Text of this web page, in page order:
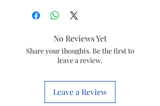
Dimensions
LxWxH
24.6
Centimeters
No Reviews Yet
Share your thoughts. Be the first to
leave a review.
Leave a Review